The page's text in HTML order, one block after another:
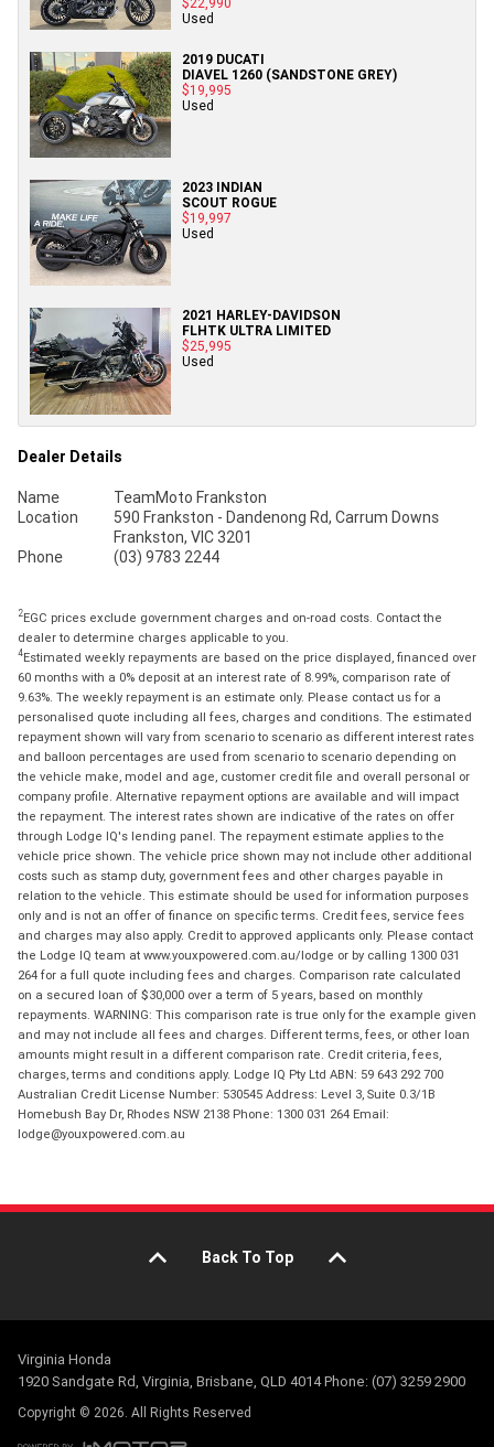
Used
2019 DUCATI
DIAVEL 1260 (SANDSTONE GREY)
$19,995
Used
2023 INDIAN
SCOUT ROGUE
$19,997
Used
2021 HARLEY-DAVIDSON
FLHTK ULTRA LIMITED
$25,995
Used
Dealer Details
Name
TeamMoto Frankston
Location
590 Frankston - Dandenong Rd, Carrum Downs
Frankston, VIC 3201
Phone
(03) 9783 2244
2EGC prices exclude government charges and on-road costs. Contact the
dealer to determine charges applicable to you.
4Estimated weekly repayments are based on the price displayed, financed over
60 months with a 0% deposit at an interest rate of 8.99%, comparison rate of
9.63%. The weekly repayment is an estimate only. Please contact us for a
personalised quote including all fees, charges and conditions. The estimated
repayment shown will vary from scenario to scenario as different interest rates
and balloon percentages are used from scenario to scenario depending on
the vehicle make, model and age, customer credit file and overall personal or
company profile. Alternative repayment options are available and will impact
the repayment. The interest rates shown are indicative of the rates on offer
through Lodge IQ's lending panel. The repayment estimate applies to the
vehicle price shown. The vehicle price shown may not include other additional
costs such as stamp duty, government fees and other charges payable in
relation to the vehicle. This estimate should be used for information purposes
only and is not an offer of finance on specific terms. Credit fees, service fees
and charges may also apply. Credit to approved applicants only. Please contact
the Lodge IQ team at www.youxpowered.com.au/lodge or by calling 1300 031
264 for a full quote including fees and charges. Comparison rate calculated
on a secured loan of $30,000 over a term of 5 years, based on monthly
repayments. WARNING: This comparison rate is true only for the example given
and may not include all fees and charges. Different terms, fees, or other loan
amounts might result in a different comparison rate. Credit criteria, fees,
charges, terms and conditions apply. Lodge IQ Pty Ltd ABN: 59 643 292 700
Australian Credit License Number: 530545 Address: Level 3, Suite 0.3/1B
Homebush Bay Dr, Rhodes NSW 2138 Phone: 1300 031 264 Email:
lodge@youxpowered.com.au
Back To Top
Virginia Honda
1920 Sandgate Rd, Virginia, Brisbane, QLD 4014 Phone: (07) 3259 2900
Copyright © 2026. All Rights Reserved